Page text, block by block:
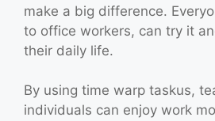
make a big difference.
to office workers, can try it
their daily life.
By using time warp taskus,
individuals can enjoy work